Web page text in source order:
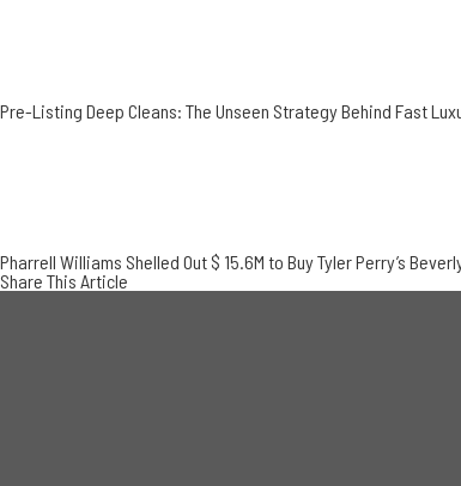
Pre-Listing Deep Cleans: The Unseen Strategy Behind Fast
Pharrell Williams Shelled Out $ 15.6M to Buy Tyler Perry’s
Share This Article